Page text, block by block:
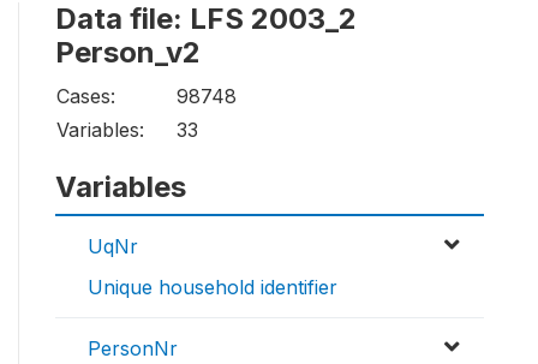
Data file: LFS 2003_2
Person_v2
Cases:
98748
Variables:
33
Variables
UqNr
Unique household identifier
PersonNr